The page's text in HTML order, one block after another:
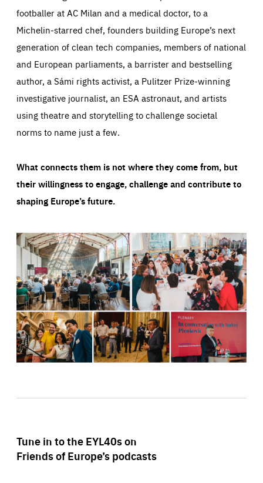
footballer at AC Milan and a medical doctor, to a
Michelin-starred chef, founders building Europe’s next
generation of clean tech companies, members of national
and European parliaments, a barrister and bestselling
author, a Sámi rights activist, a Pulitzer Prize-winning
investigative journalist, an ESA astronaut, and artists
using theatre and storytelling to challenge societal
norms to name just a few.
What connects them is not where they come from, but
their willingness to engage, challenge and contribute to
shaping Europe’s future.
Tune in to the EYL40s on
Friends of Europe’s podcasts